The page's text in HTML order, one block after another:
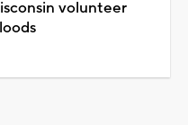
volunteer